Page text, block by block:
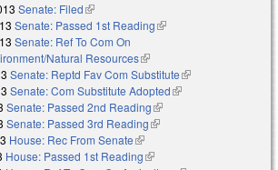
Senate: Filed(link is external)
Senate: Passed 1st Reading(link is external)
Senate: Ref To Com On
Natural Resources(link is external)
Senate: Reptd Fav Com Substitute(link is external)
Senate: Com Substitute Adopted(link is external)
Senate: Passed 2nd Reading(link is external)
Senate: Passed 3rd Reading(link is external)
House: Rec From Senate(link is external)
House: Passed 1st Reading(link is external)